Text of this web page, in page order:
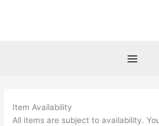
Item Availability
All items are subject to availability.